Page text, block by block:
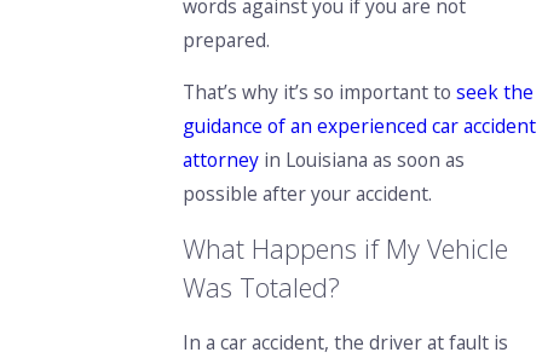
words against you if you are not
prepared.
That’s why it’s so important toseek the
guidance of an experienced car accident
attorney in Louisiana as soon as
possible after your accident.
What Happens if My Vehicle
Was Totaled?
In a car accident, the driver at fault is